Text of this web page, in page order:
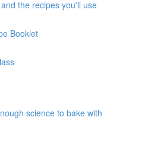
the recipes you'll use
Booklet
science to bake with